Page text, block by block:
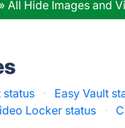
All Hide Images and
status · Easy Vault
Locker status ·